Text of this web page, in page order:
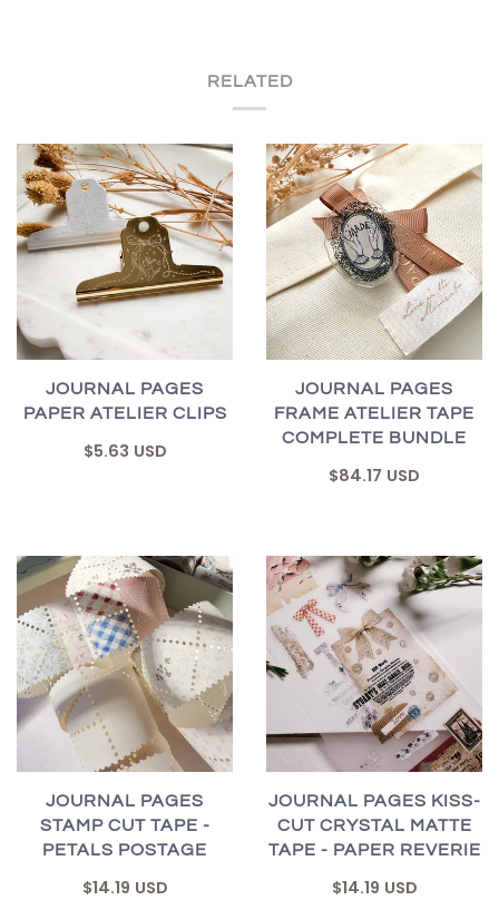
RELATED
JOURNAL PAGES
PAPER ATELIER CLIPS
$5.63 USD
JOURNAL PAGES
FRAME ATELIER TAPE
COMPLETE BUNDLE
$84.17 USD
JOURNAL PAGES
STAMP CUT TAPE -
PETALS POSTAGE
$14.19 USD
JOURNAL PAGES KISS-
CUT CRYSTAL MATTE
TAPE - PAPER REVERIE
$14.19 USD